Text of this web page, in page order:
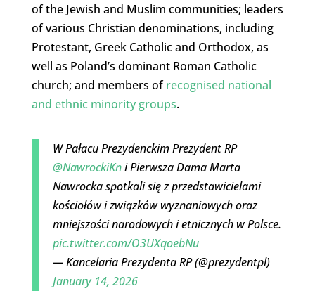
of the Jewish and Muslim communities; leaders
of various Christian denominations, including
Protestant, Greek Catholic and Orthodox, as
well as Poland’s dominant Roman Catholic
church; and members ofrecognised national
and ethnic minority groups.
W Pałacu Prezydenckim Prezydent RP
@NawrockiKni Pierwsza Dama Marta
Nawrocka spotkali się z przedstawicielami
kościołów i związków wyznaniowych oraz
mniejszości narodowych i etnicznych w Polsce.
pic.twitter.com/O3UXqoebNu
— Kancelaria Prezydenta RP (@prezydentpl)
January 14, 2026